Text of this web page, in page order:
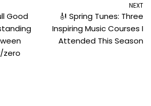
Good
zero
NEXT
🎻 Spring Tunes: Three
Inspiring Music Courses I
Attended This Season